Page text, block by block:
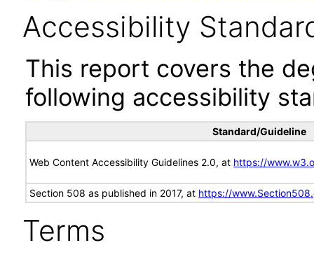
Accessibility
This report covers the
following accessibility
Standard/Guideline
Web Content Accessibility Guidelines 2.0, at https://
Section 508 as published in 2017, at https://
Terms